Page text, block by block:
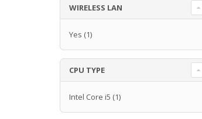
WIRELESS LAN
Yes (1)
CPU TYPE
Intel Core i5 (1)